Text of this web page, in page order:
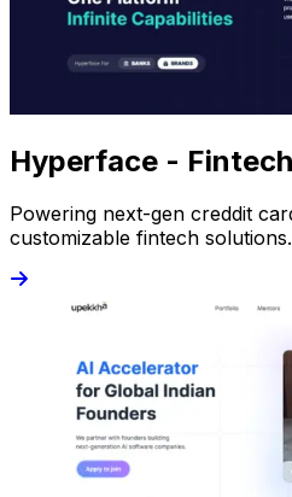
Hyperface -
Powering next-gen creddit
customizable fintech solutions.